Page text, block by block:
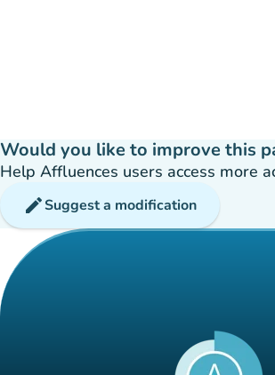
Would you like to improve this
Help Affluences users access more
editSuggest a modification